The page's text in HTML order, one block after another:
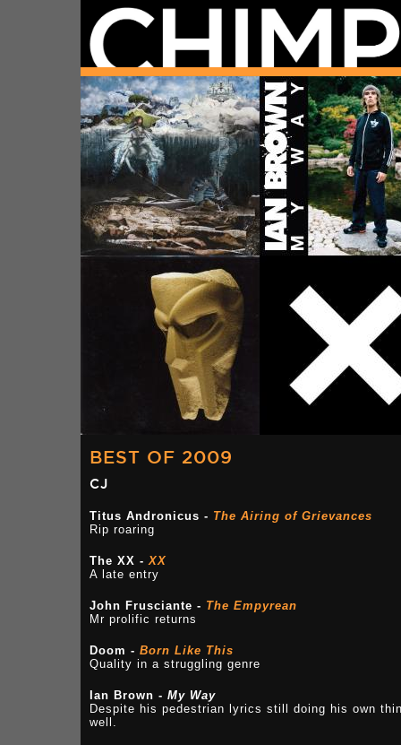
BEST OF 2009
CJ
Titus Andronicus - The Airing of Grievances
Rip roaring
The XX -XX
A late entry
John Frusciante - The Empyrean
Mr prolific returns
Doom - Born Like This
Quality in a struggling genre
Ian Brown - My Way
Despite his pedestrian lyrics still doing his own
well.